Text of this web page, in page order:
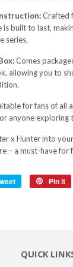
Crafted
is built to last,
series.
Comes
allowing you to
for fans of all
anyone exploring
x Hunter into
– a must-have for
Tweet
Pin it
QUICK